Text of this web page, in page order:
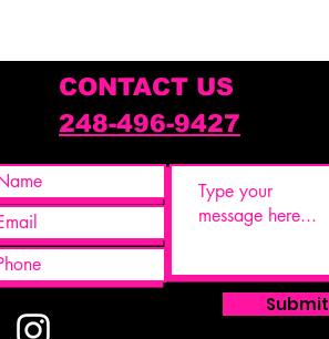
CONTACT US
248-496-9427
Submit